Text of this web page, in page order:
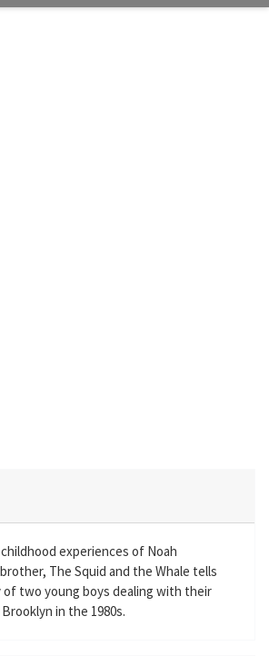
experiences of Noah
The Squid and the Whale tells
two young boys dealing with their
in the 1980s.